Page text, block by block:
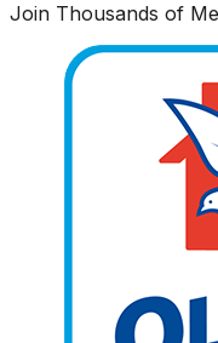
Join Thousands of